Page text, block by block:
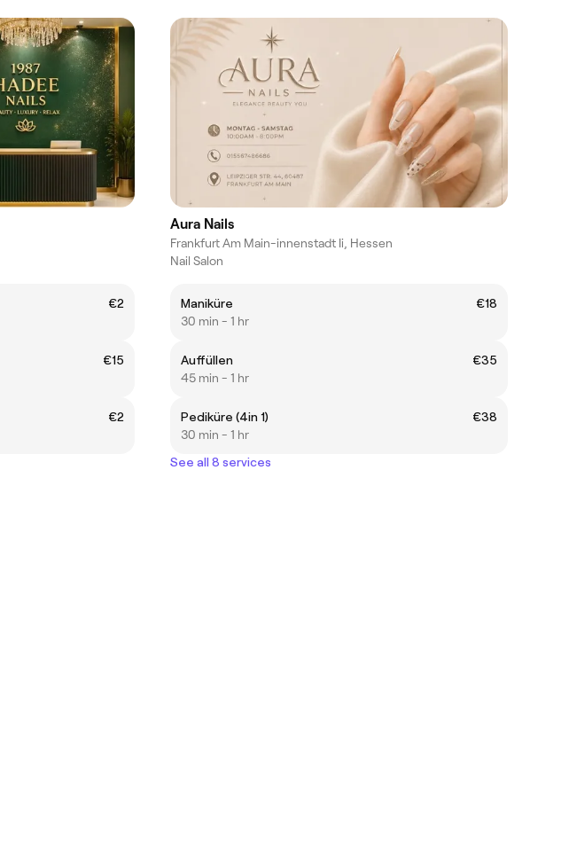
€2
€15
€2
Aura Nails
Frankfurt Am Main-innenstadt Ii, Hessen
Nail Salon
Maniküre
€18
30 min - 1 hr
Auffüllen
€35
45 min - 1 hr
Pediküre (4in 1)
€38
30 min - 1 hr
See all 8 services